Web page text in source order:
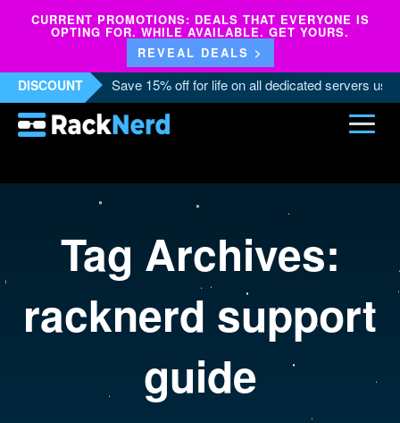
CURRENT PROMOTIONS: DEALS THAT EVERYONE IS
OPTING FOR. WHILE AVAILABLE. GET YOURS.
REVEAL DEALS >
DISCOUNT Save 15% off for life on all dedicated servers
Tag Archives:
racknerd support
guide